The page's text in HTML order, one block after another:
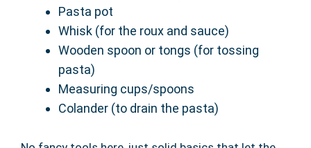
Pasta pot
Whisk (for the roux and sauce)
Wooden spoon or tongs (for tossing
pasta)
Measuring cups/spoons
Colander (to drain the pasta)